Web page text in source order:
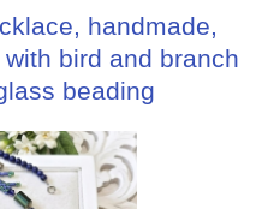
handmade,
bird and branch
beading